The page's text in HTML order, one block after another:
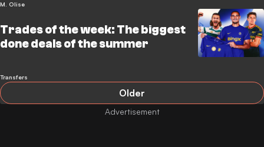
M. Olise
Trades of the week: The biggest
done deals of the summer
Transfers
Older